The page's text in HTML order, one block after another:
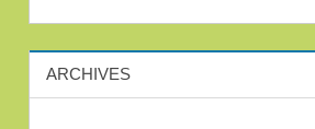
ARCHIVES